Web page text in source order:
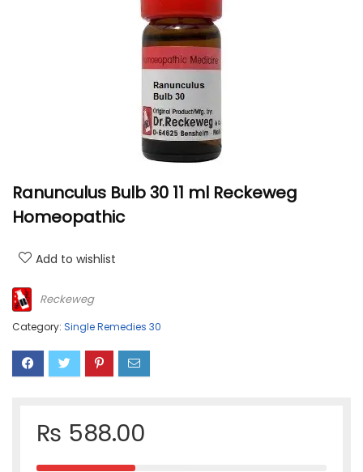
Ranunculus Bulb 30 11 ml Reckeweg
Homeopathic
Add to wishlist
Reckeweg
Category: Single Remedies 30
₨ 588.00